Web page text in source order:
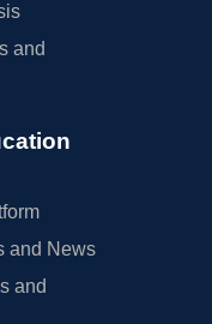
and
and News
and